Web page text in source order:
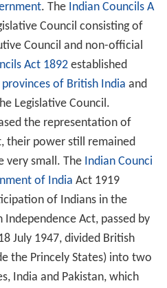
. The Indian Councils A
Council consisting of
Council and non-official
Act 1892established
provinces of British India and
Legislative Council.
the representation of
their power still remained
very small. The Indian Counci
of India Act 1919
of Indians in the
Act, passed by
July 1947, divided British
the Princely States) into two
India and Pakistan, which